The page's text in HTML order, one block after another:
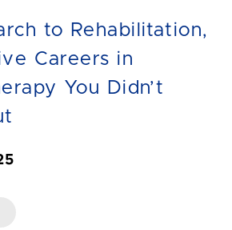
to Rehabilitation,
Careers in
You Didn’t